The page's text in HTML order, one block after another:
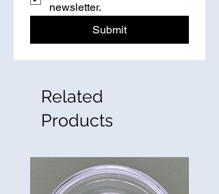
newsletter.
Submit
Related
Products